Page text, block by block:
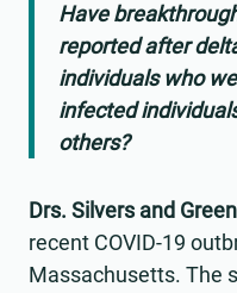
Have
reported after
individuals who
infected
others?
Drs. Silvers and
recent COVID-19
Massachusetts. The